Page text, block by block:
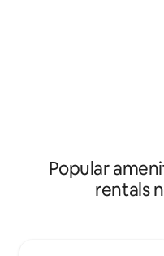
Popular
rentals